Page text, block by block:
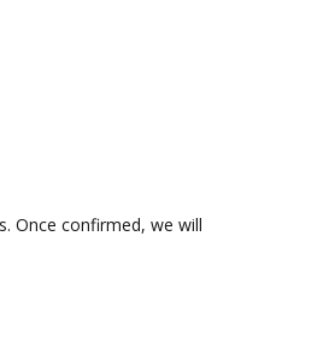
Once confirmed, we will